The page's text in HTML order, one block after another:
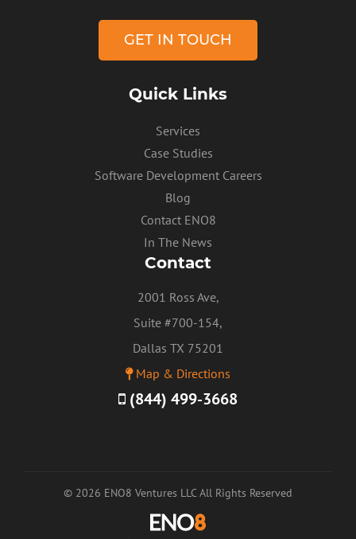
GET IN TOUCH
Quick Links
Services
Case Studies
Software Development Careers
Blog
Contact ENO8
In The News
Contact
2001 Ross Ave,
Suite #700-154,
Dallas TX 75201
Map & Directions
(844) 499-3668
© 2026 ENO8 Ventures LLC All Rights Reserved